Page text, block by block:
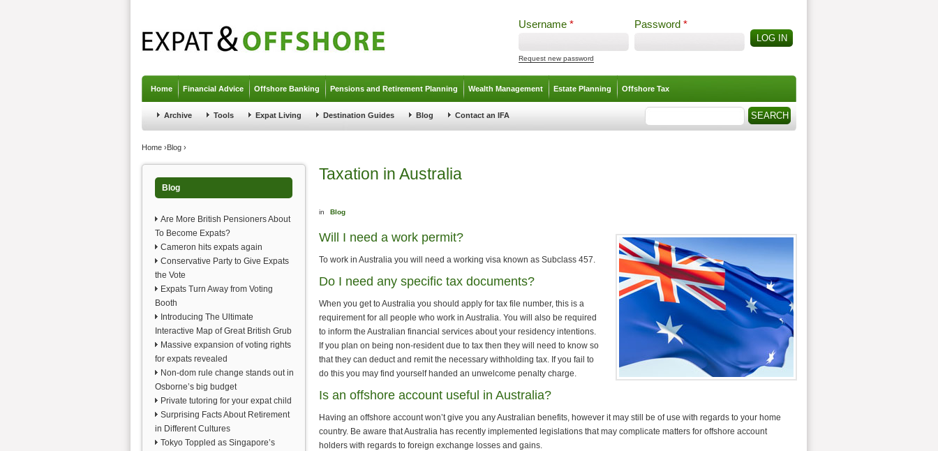
Username * Password *
Request new password
Home Financial Advice Offshore Banking Pensions and Retirement Planning Wealth Management Estate Planning Offshore Tax
Archive Tools Expat Living Destination Guides Blog Contact an IFA Search form Search
You are here
Home ›Blog ›
Blog
Are More British Pensioners About
To Become Expats?
Cameron hits expats again
Conservative Party to Give Expats
the Vote
Expats Turn Away from Voting
Booth
Introducing The Ultimate
Interactive Map of Great British Grub
Massive expansion of voting rights
for expats revealed
Non-dom rule change stands out in
Osborne’s big budget
Private tutoring for your expat child
Surprising Facts About Retirement
in Different Cultures
Tokyo Toppled as Singapore’s
Taxation in Australia
in Blog
Will I need a work permit?
To work in Australia you will need a working visa known as Subclass 457.
Do I need any specific tax documents?
When you get to Australia you should apply for tax file number, this is a
requirement for all people who work in Australia. You will also be required
to inform the Australian financial services about your residency intentions.
If you plan on being non-resident due to tax then they will need to know so
that they can deduct and remit the necessary withholding tax. If you fail to
do this you may find yourself handed an unwelcome penalty charge.
Is an offshore account useful in Australia?
Having an offshore account won’t give you any Australian benefits, however it may still be of use with regards to your home
country. Be aware that Australia has recently implemented legislations that may complicate matters for offshore account
holders with regards to foreign exchange losses and gains.